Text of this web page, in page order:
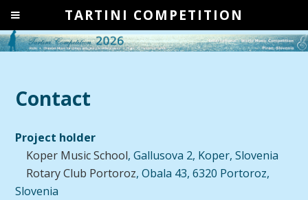
Contact
Project holder
Koper Music School, Gallusova 2, Koper, Slovenia
Rotary Club Portoroz, Obala 43, 6320 Portoroz,
Slovenia
TARTINI COMPETITION